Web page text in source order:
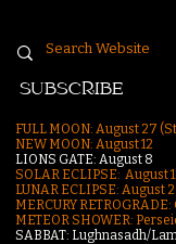
SUBSCRIBE
FULL MOON: August 27
NEW MOON: August 12
LIONS GATE: August 8
SOLAR ECLIPSE: August
LUNAR ECLIPSE: August
MERCURY
METEOR SHOWER:
SABBAT: Lughnasadh/